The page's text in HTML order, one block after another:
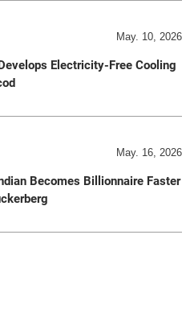
May. 10, 2026
Electricity-Free Cooling
May. 16, 2026
Becomes Billionnaire Faster